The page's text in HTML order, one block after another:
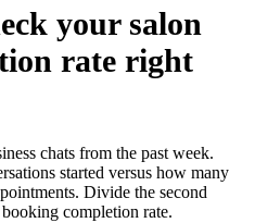
your salon
rate right
chats from the past week.
started versus how many
Divide the second
completion rate.